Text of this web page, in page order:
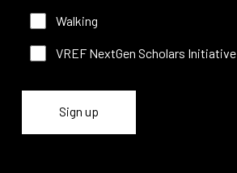
Walking
VREF NextGen Scholars Initiative